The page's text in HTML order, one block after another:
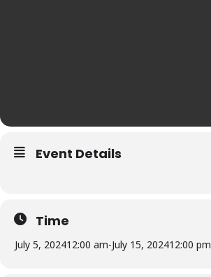
Event Details
Time
July 5, 202412:00 am-July 15, 202412:00 pm